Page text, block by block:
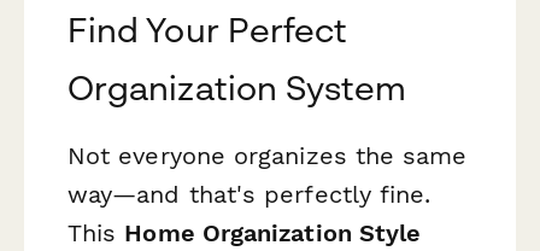
Find Your Perfect
Organization System
Not everyone organizes the same
way—and that's perfectly fine.
This Home Organization Style